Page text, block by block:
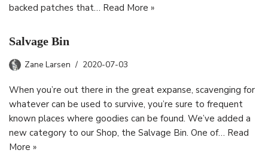
backed patches that… Read More »
Salvage Bin
Zane Larsen 2020-07-03
When you’re out there in the great expanse, scavenging for
whatever can be used to survive, you’re sure to frequent
known places where goodies can be found. We’ve added a
new category to our Shop, the Salvage Bin. One of… Read
More »